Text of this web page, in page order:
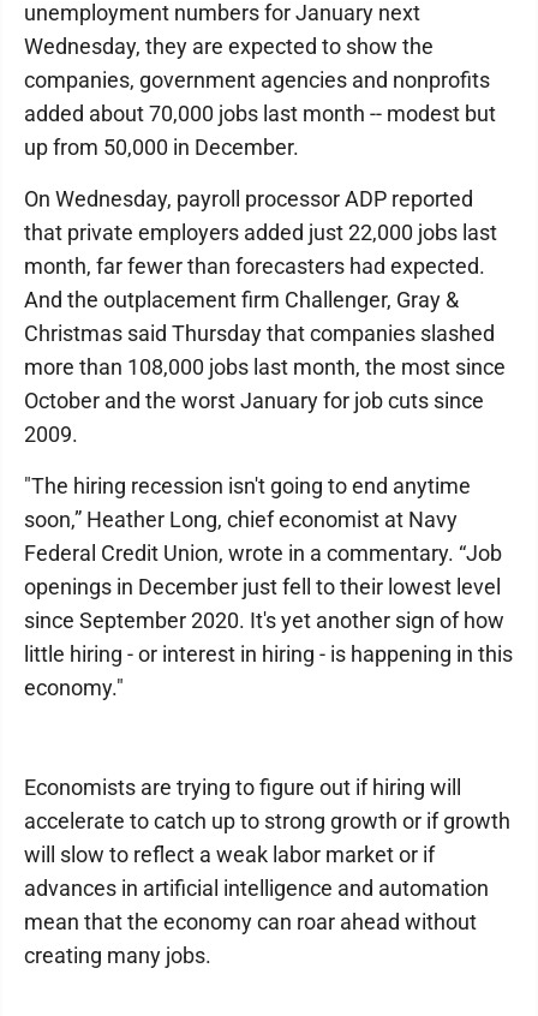
unemployment numbers for January next
Wednesday, they are expected to show the
companies, government agencies and nonprofits
added about 70,000 jobs last month -- modest but
up from 50,000 in December.
On Wednesday, payroll processor ADP reported
that private employers added just 22,000 jobs last
month, far fewer than forecasters had expected.
And the outplacement firm Challenger, Gray &
Christmas said Thursday that companies slashed
more than 108,000 jobs last month, the most since
October and the worst January for job cuts since
2009.
"The hiring recession isn't going to end anytime
soon,” Heather Long, chief economist at Navy
Federal Credit Union, wrote in a commentary. “Job
openings in December just fell to their lowest level
since September 2020. It's yet another sign of how
little hiring - or interest in hiring - is happening in this
economy."
Economists are trying to figure out if hiring will
accelerate to catch up to strong growth or if growth
will slow to reflect a weak labor market or if
advances in artificial intelligence and automation
mean that the economy can roar ahead without
creating many jobs.